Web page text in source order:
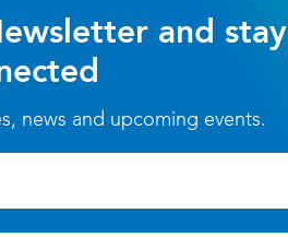
and stay
news and upcoming events.